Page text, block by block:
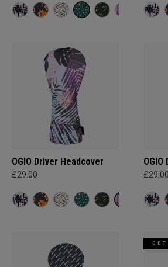
OGIO Driver Headcover
£29.00 £29.00